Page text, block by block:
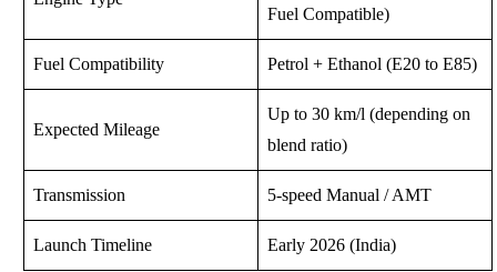
Fuel Compatible)
Fuel Compatibility Petrol + Ethanol (E20 to E85)
Expected Mileage
Up to 30 km/l (depending on
blend ratio)
Transmission 5-speed Manual / AMT
Launch Timeline Early 2026 (India)